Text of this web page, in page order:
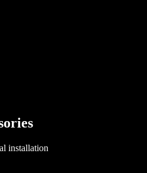
installation